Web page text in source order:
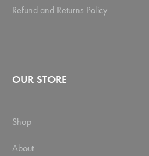
Refund and Returns Policy
OUR STORE
Shop
About